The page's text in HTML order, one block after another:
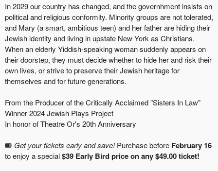
In 2029 our country has changed, and the governhment insists on
political and religious conformity. Minority groups are not tolerated,
and Mary (a smart, ambitious teen) and her father are hiding their
Jewish identity and living in upstate New York as Christians.
When an elderly Yiddish-speaking woman suddenly appears on
their doorstep, they must decide whether to hide her and risk their
own lives, or strive to preserve their Jewish heritage for
themselves and for future generations.
From the Producer of the Critically Acclaimed "Sisters In Law"
Winner 2024 Jewish Plays Project
In honor of Theatre Or's 20th Anniversary
🎟️ Get your tickets early and save!Purchase before February 16
to enjoy a special$39 Early Bird price on any $49.00 ticket!